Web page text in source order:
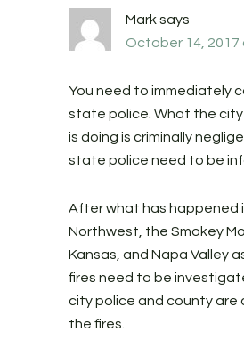
Marksays
October 14, 2017
You need to immediately
state police. What the
is doing is criminally
state police need to be
After what has happened
Northwest, the Smokey
Kansas, and Napa Valley
fires need to be
city police and county are
the fires.